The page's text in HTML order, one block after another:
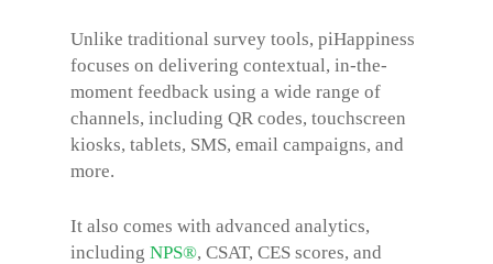
Unlike traditional survey tools, piHappiness
focuses on delivering contextual, in-the-
moment feedback using a wide range of
channels, including QR codes, touchscreen
kiosks, tablets, SMS, email campaigns, and
more.
It also comes with advanced analytics,
including NPS®, CSAT, CES scores, and